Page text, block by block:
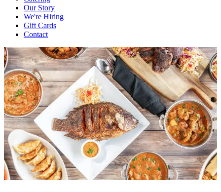
Our Story
We're Hiring
Gift Cards
Contact